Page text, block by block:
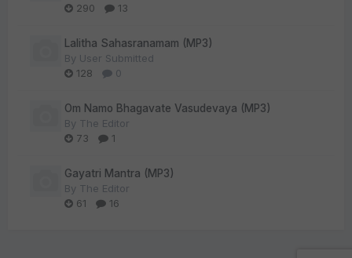
290
13
Lalitha Sahasranamam (MP3)
By User Submitted
128
0
Om Namo Bhagavate Vasudevaya (MP3)
By The Editor
73
1
Gayatri Mantra (MP3)
By The Editor
61
16